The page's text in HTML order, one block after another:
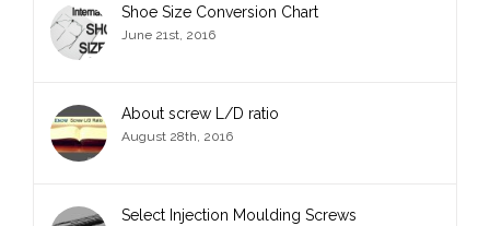
Shoe Size Conversion Chart
June 21st, 2016
About screw L/D ratio
August 28th, 2016
Select Injection Moulding Screws